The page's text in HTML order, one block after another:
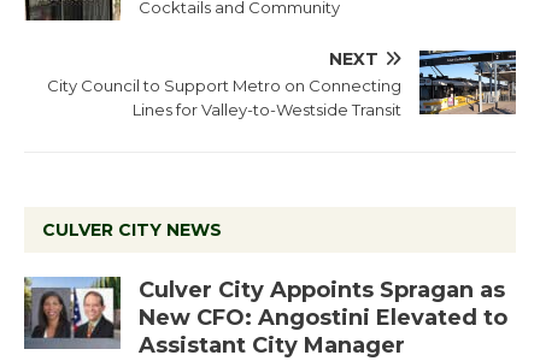
Cocktails and Community
NEXT
City Council to Support Metro on Connecting
Lines for Valley-to-Westside Transit
CULVER CITY NEWS
Culver City Appoints Spragan as
New CFO: Angostini Elevated to
Assistant City Manager